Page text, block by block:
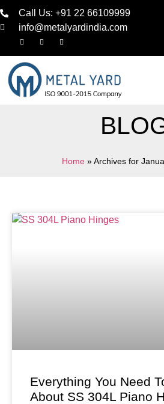
Call Us: +91 22 66109999
info@metalyardindia.com
Home » Archives for
Everything You Need
About SS 304L Piano